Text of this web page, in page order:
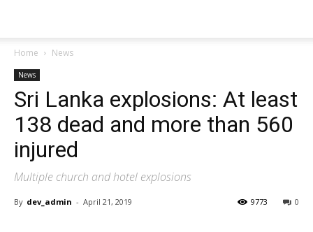
Home News
News
Sri Lanka explosions: At least
138 dead and more than 560
injured
Multiple church and hotel explosions
By dev_admin - April 21, 2019 0
9773